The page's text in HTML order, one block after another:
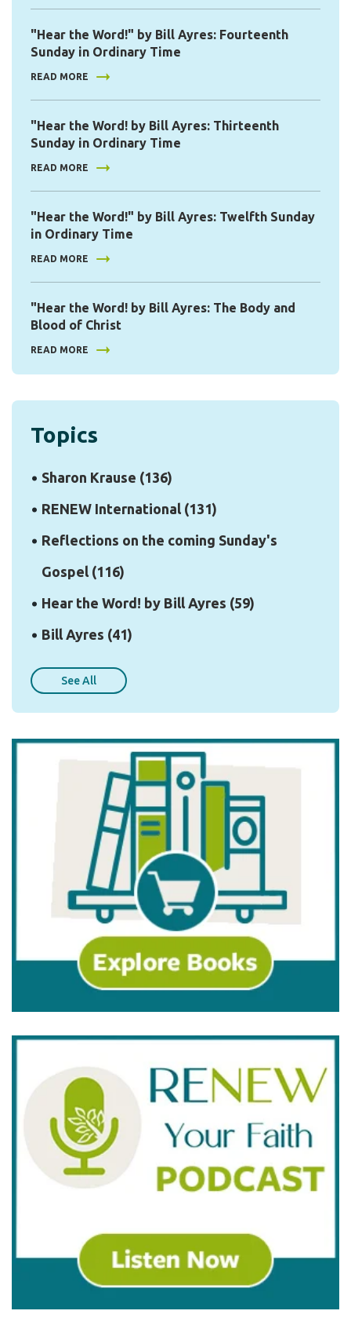
"Hear the Word!" by Bill Ayres: Fourteenth
Sunday in Ordinary Time
READ MORE
"Hear the Word! by Bill Ayres: Thirteenth
Sunday in Ordinary Time
READ MORE
"Hear the Word!" by Bill Ayres: Twelfth Sunday
in Ordinary Time
READ MORE
"Hear the Word! by Bill Ayres: The Body and
Blood of Christ
READ MORE
Topics
Sharon Krause (136)
RENEW International (131)
Reflections on the coming Sunday's
Gospel (116)
Hear the Word! by Bill Ayres (59)
Bill Ayres (41)
See All